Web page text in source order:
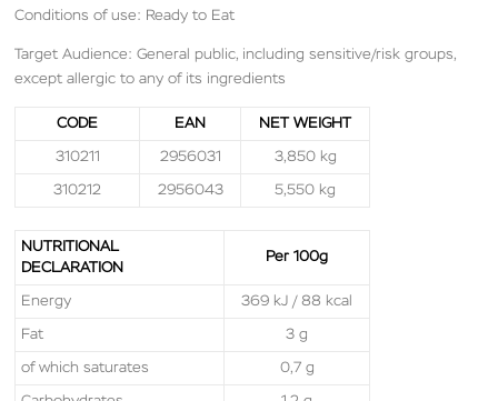
Conditions of use: Ready to Eat
Target Audience: General public, including sensitive/risk groups,
except allergic to any of its ingredients
CODE EAN NET WEIGHT
310211 2956031 3,850 kg
310212 2956043 5,550 kg
NUTRITIONAL
DECLARATION
Per 100g
Energy 369 kJ / 88 kcal
Fat 3 g
of which saturates 0,7 g